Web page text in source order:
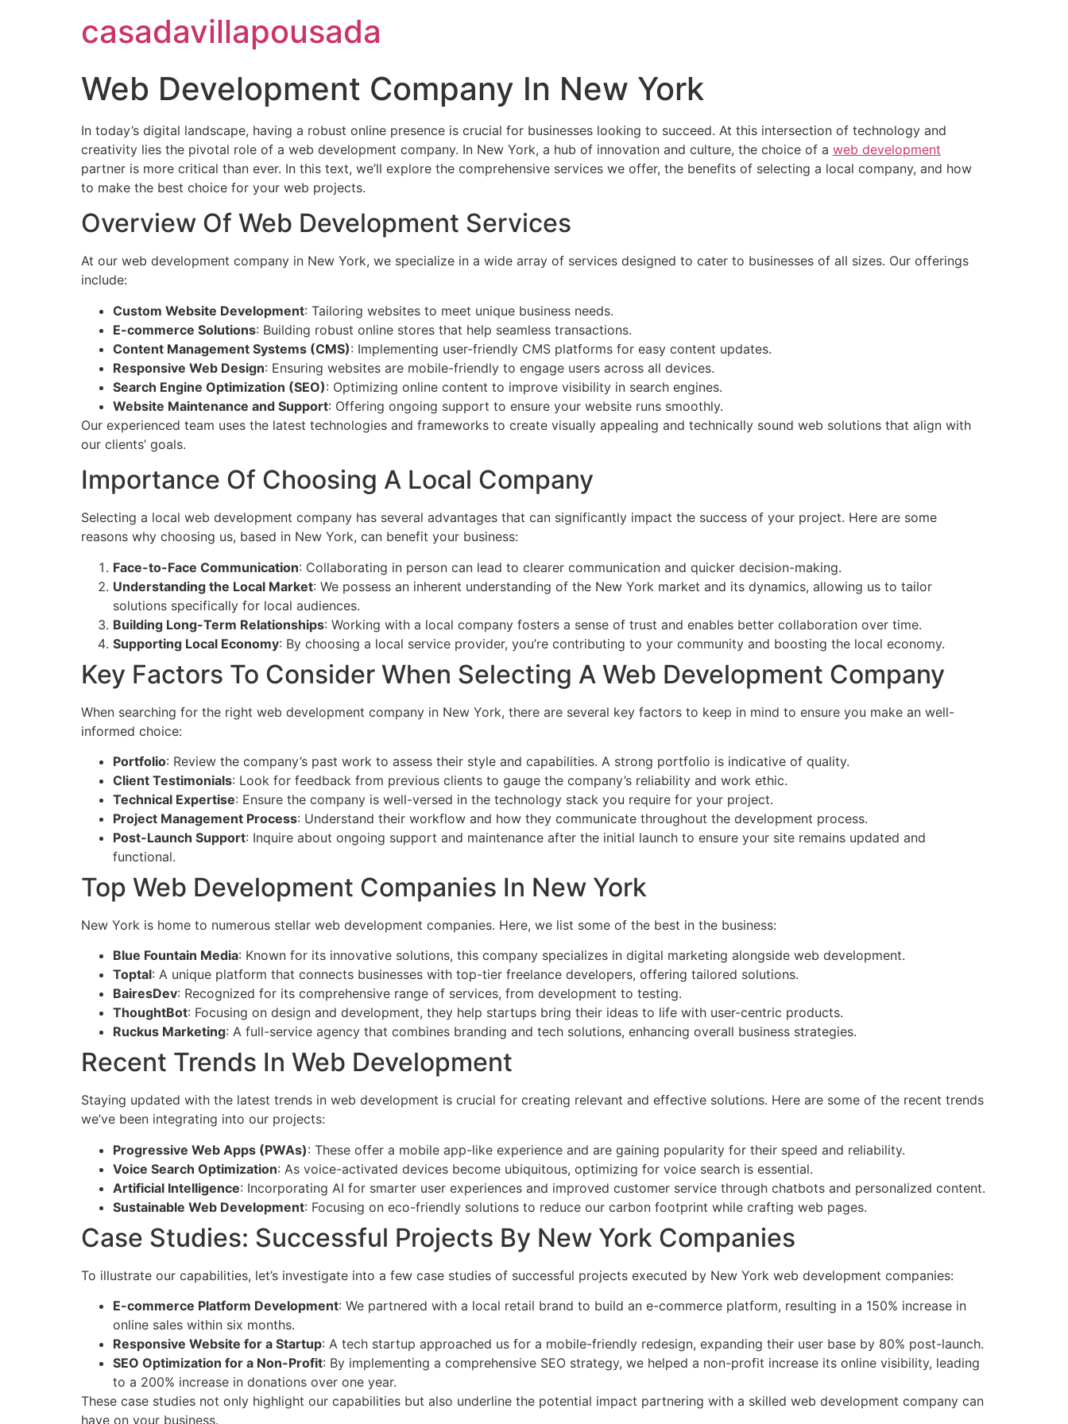
casadavillapousada
Web Development Company In New York
In today’s digital landscape, having a robust online presence is crucial for businesses looking to succeed. At this intersection of technology and
creativity lies the pivotal role of a web development company. In New York, a hub of innovation and culture, the choice of a web development
partner is more critical than ever. In this text, we’ll explore the comprehensive services we offer, the benefits of selecting a local company, and how
to make the best choice for your web projects.
Overview Of Web Development Services
At our web development company in New York, we specialize in a wide array of services designed to cater to businesses of all sizes. Our offerings
include:
Custom Website Development: Tailoring websites to meet unique business needs.
E-commerce Solutions: Building robust online stores that help seamless transactions.
Content Management Systems (CMS): Implementing user-friendly CMS platforms for easy content updates.
Responsive Web Design: Ensuring websites are mobile-friendly to engage users across all devices.
Search Engine Optimization (SEO): Optimizing online content to improve visibility in search engines.
Website Maintenance and Support: Offering ongoing support to ensure your website runs smoothly.
Our experienced team uses the latest technologies and frameworks to create visually appealing and technically sound web solutions that align with
our clients’ goals.
Importance Of Choosing A Local Company
Selecting a local web development company has several advantages that can significantly impact the success of your project. Here are some
reasons why choosing us, based in New York, can benefit your business:
Face-to-Face Communication: Collaborating in person can lead to clearer communication and quicker decision-making.
Understanding the Local Market: We possess an inherent understanding of the New York market and its dynamics, allowing us to tailor
solutions specifically for local audiences.
Building Long-Term Relationships: Working with a local company fosters a sense of trust and enables better collaboration over time.
Supporting Local Economy: By choosing a local service provider, you’re contributing to your community and boosting the local economy.
Key Factors To Consider When Selecting A Web Development Company
When searching for the right web development company in New York, there are several key factors to keep in mind to ensure you make an well-
informed choice:
Portfolio: Review the company’s past work to assess their style and capabilities. A strong portfolio is indicative of quality.
Client Testimonials: Look for feedback from previous clients to gauge the company’s reliability and work ethic.
Technical Expertise: Ensure the company is well-versed in the technology stack you require for your project.
Project Management Process: Understand their workflow and how they communicate throughout the development process.
Post-Launch Support: Inquire about ongoing support and maintenance after the initial launch to ensure your site remains updated and
functional.
Top Web Development Companies In New York
New York is home to numerous stellar web development companies. Here, we list some of the best in the business:
Blue Fountain Media: Known for its innovative solutions, this company specializes in digital marketing alongside web development.
Toptal: A unique platform that connects businesses with top-tier freelance developers, offering tailored solutions.
BairesDev: Recognized for its comprehensive range of services, from development to testing.
ThoughtBot: Focusing on design and development, they help startups bring their ideas to life with user-centric products.
Ruckus Marketing: A full-service agency that combines branding and tech solutions, enhancing overall business strategies.
Recent Trends In Web Development
Staying updated with the latest trends in web development is crucial for creating relevant and effective solutions. Here are some of the recent trends
we’ve been integrating into our projects:
Progressive Web Apps (PWAs): These offer a mobile app-like experience and are gaining popularity for their speed and reliability.
Voice Search Optimization: As voice-activated devices become ubiquitous, optimizing for voice search is essential.
Artificial Intelligence: Incorporating AI for smarter user experiences and improved customer service through chatbots and personalized content.
Sustainable Web Development: Focusing on eco-friendly solutions to reduce our carbon footprint while crafting web pages.
Case Studies: Successful Projects By New York Companies
To illustrate our capabilities, let’s investigate into a few case studies of successful projects executed by New York web development companies:
E-commerce Platform Development: We partnered with a local retail brand to build an e-commerce platform, resulting in a 150% increase in
online sales within six months.
Responsive Website for a Startup: A tech startup approached us for a mobile-friendly redesign, expanding their user base by 80% post-launch.
SEO Optimization for a Non-Profit: By implementing a comprehensive SEO strategy, we helped a non-profit increase its online visibility, leading
to a 200% increase in donations over one year.
These case studies not only highlight our capabilities but also underline the potential impact partnering with a skilled web development company can
have on your business.